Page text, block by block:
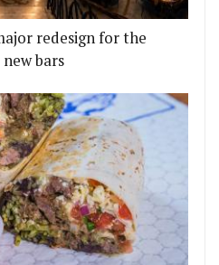
redesign for the
bars